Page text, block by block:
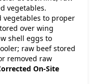
vegetables.
vegetables to proper
over wing
shell eggs to
raw beef stored
removed raw
On-Site